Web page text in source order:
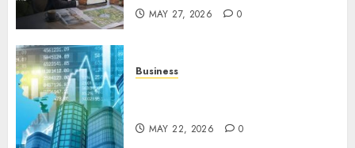
MAY 27, 2026 0
Business
MAY 22, 2026 0